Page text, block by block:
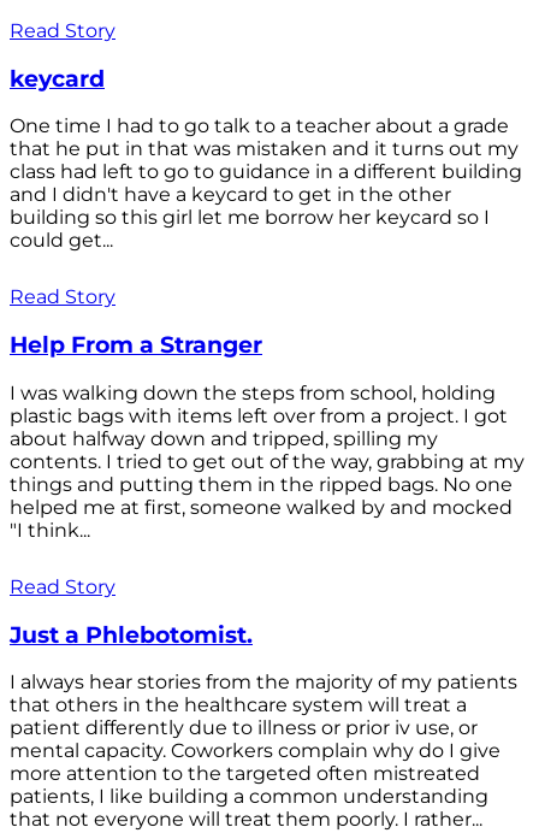
Read Story
keycard
One time I had to go talk to a teacher about a grade
that he put in that was mistaken and it turns out my
class had left to go to guidance in a different building
and I didn't have a keycard to get in the other
building so this girl let me borrow her keycard so I
could get...
Read Story
Help From a Stranger
I was walking down the steps from school, holding
plastic bags with items left over from a project. I got
about halfway down and tripped, spilling my
contents. I tried to get out of the way, grabbing at my
things and putting them in the ripped bags. No one
helped me at first, someone walked by and mocked
"I think...
Read Story
Just a Phlebotomist.
I always hear stories from the majority of my patients
that others in the healthcare system will treat a
patient differently due to illness or prior iv use, or
mental capacity. Coworkers complain why do I give
more attention to the targeted often mistreated
patients, I like building a common understanding
that not everyone will treat them poorly. I rather...